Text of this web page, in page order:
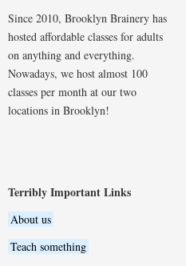
Since 2010, Brooklyn Brainery has
hosted affordable classes for adults
on anything and everything.
Nowadays, we host almost 100
classes per month at our two
locations in Brooklyn!
Terribly Important Links
About us
Teach something